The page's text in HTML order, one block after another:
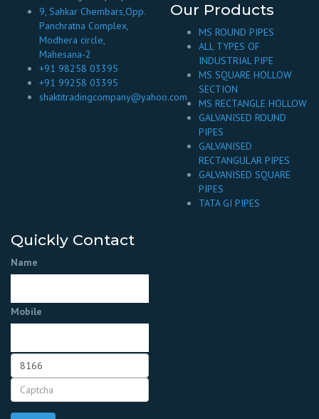
9, Sahkar Chembars,Opp.
Panchratna Complex,
Modhera circle,
Mahesana-2
+91 98258 03395
+91 99258 03395
shaktitradingcompany@yahoo.com
Our Products
MS ROUND PIPES
ALL TYPES OF
INDUSTRIAL PIPE
MS SQUARE HOLLOW
SECTION
MS RECTANGLE HOLLOW
GALVANISED ROUND
PIPES
GALVANISED
RECTANGULAR PIPES
GALVANISED SQUARE
PIPES
TATA GI PIPES
Quickly Contact
Name
Mobile